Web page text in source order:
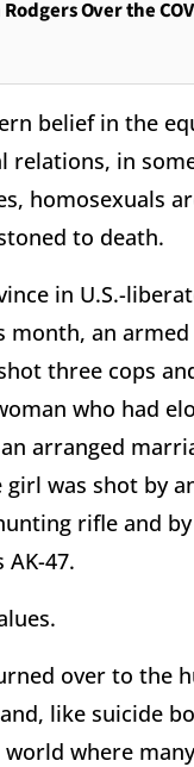
Over the
belief in the
relations, in
homosexuals
to death.
in U.S.-
month, an
three cops
who had
arranged
girl was shot by
rifle and
47.
over to the
like suicide
where